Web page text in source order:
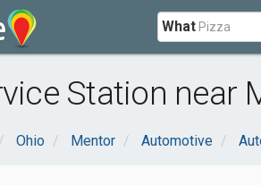
What
Station near
Ohio Mentor Automotive